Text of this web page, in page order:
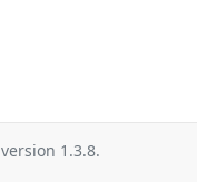
version 1.3.8.